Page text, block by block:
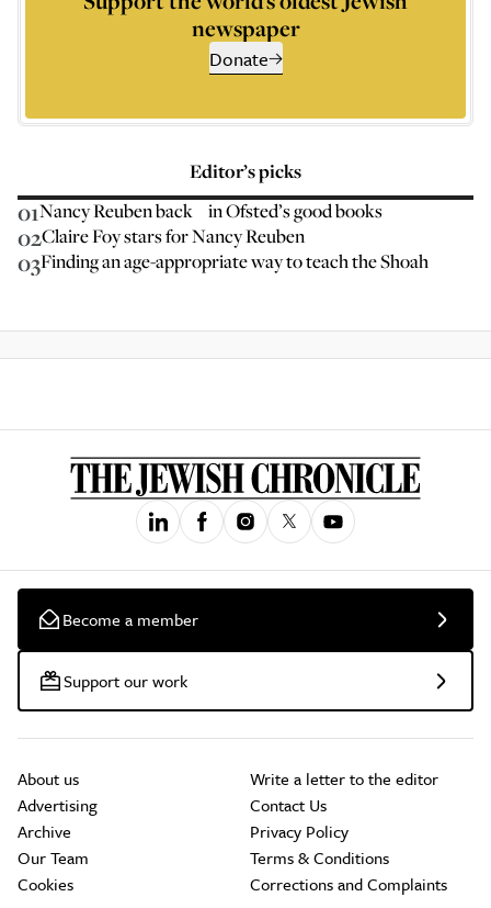
newspaper
Donate
Editor’s picks
01Nancy Reuben back in Ofsted’s good books
02Claire Foy stars for Nancy Reuben
03Finding an age-appropriate way to teach the Shoah
Become a member
Support our work
About us
Advertising
Archive
Our Team
Cookies
Write a letter to the editor
Contact Us
Privacy Policy
Terms & Conditions
Corrections and Complaints